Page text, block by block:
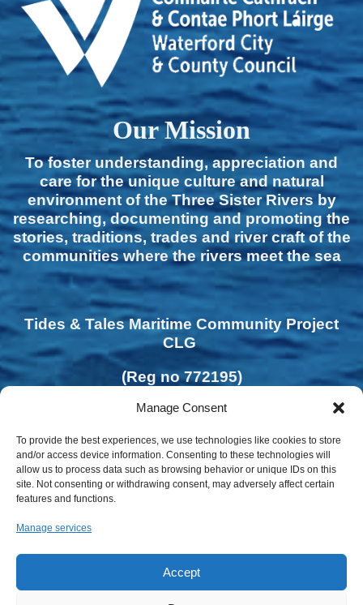
Manage Consent
To provide the best experiences, we use technologies like cookies to store
and/or access device information. Consenting to these technologies will
allow us to process data such as browsing behavior or unique IDs on this
site. Not consenting or withdrawing consent, may adversely affect certain
features and functions.
Manage services
Accept
Our Mission
To foster understanding, appreciation and
care for the unique culture and natural
environment of the Three Sister Rivers by
researching, documenting and promoting the
stories, traditions, trades and river craft of the
communities where the rivers meet the sea
Tides & Tales Maritime Community Project
CLG
(Reg no 772195)